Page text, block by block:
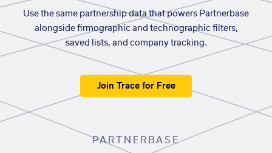
Use the same partnership data that powers Partnerbase
alongside firmographic and technographic filters,
saved lists, and company tracking.
Join Trace for Free
PARTNERBASE